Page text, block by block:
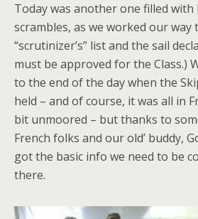
Today was another one filled with
scrambles, as we worked our
“scrutinizer’s” list and the sail
must be approved for the Class.)
to the end of the day when the
held – and of course, it was all in
bit unmoored – but thanks to
French folks and our old’ buddy,
got the basic info we need to be
there.